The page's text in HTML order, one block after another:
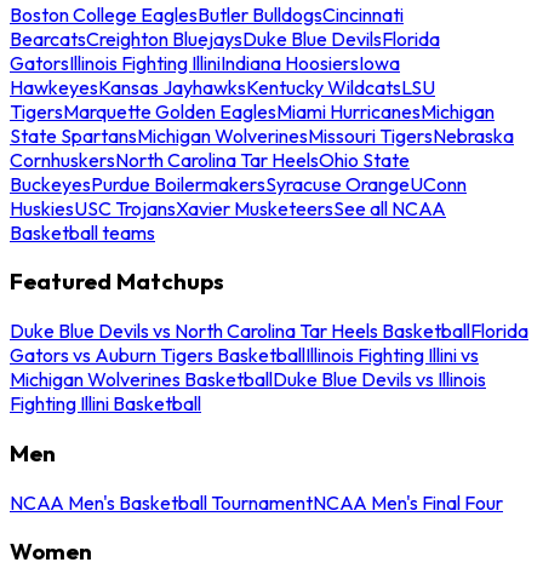
Boston College EaglesButler BulldogsCincinnati
BearcatsCreighton BluejaysDuke Blue DevilsFlorida
GatorsIllinois Fighting IlliniIndiana HoosiersIowa
HawkeyesKansas JayhawksKentucky WildcatsLSU
TigersMarquette Golden EaglesMiami HurricanesMichigan
State SpartansMichigan WolverinesMissouri TigersNebraska
CornhuskersNorth Carolina Tar HeelsOhio State
BuckeyesPurdue BoilermakersSyracuse OrangeUConn
HuskiesUSC TrojansXavier MusketeersSee all NCAA
Basketball teams
Featured Matchups
Duke Blue Devils vs North Carolina Tar Heels BasketballFlorida
Gators vs Auburn Tigers BasketballIllinois Fighting Illini vs
Michigan Wolverines BasketballDuke Blue Devils vs Illinois
Fighting Illini Basketball
Men
NCAA Men's Basketball TournamentNCAA Men's Final Four
Women